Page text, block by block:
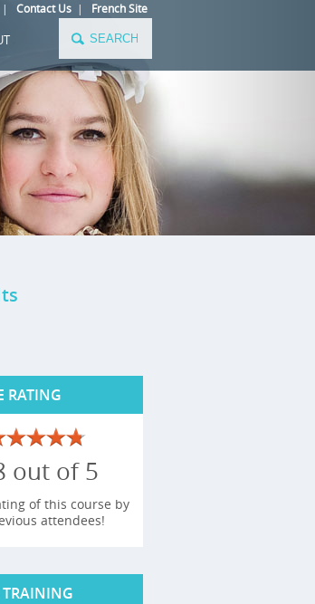
Contact Us| French Site
RATING
out of 5
of this course by
attendees!
TRAINING